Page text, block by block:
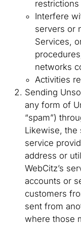
restrictions
Interfere
servers or
Services,
networks
Activities
Sending
any form of
“spam”)
Likewise, the
service
address or
WebCitz’s
accounts or
customers
sent from
where those